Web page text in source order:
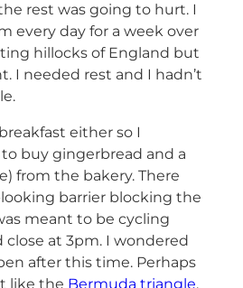
rest was going to hurt. I
every day for a week over
hillocks of England but
I needed rest and I hadn’t
either so I
buy gingerbread and a
from the bakery. There
barrier blocking the
meant to be cycling
at 3pm. I wondered
after this time. Perhaps
like the Bermuda triangle.